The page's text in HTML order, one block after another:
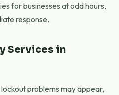
for businesses at odd hours,
response.
Services in
problems may appear,